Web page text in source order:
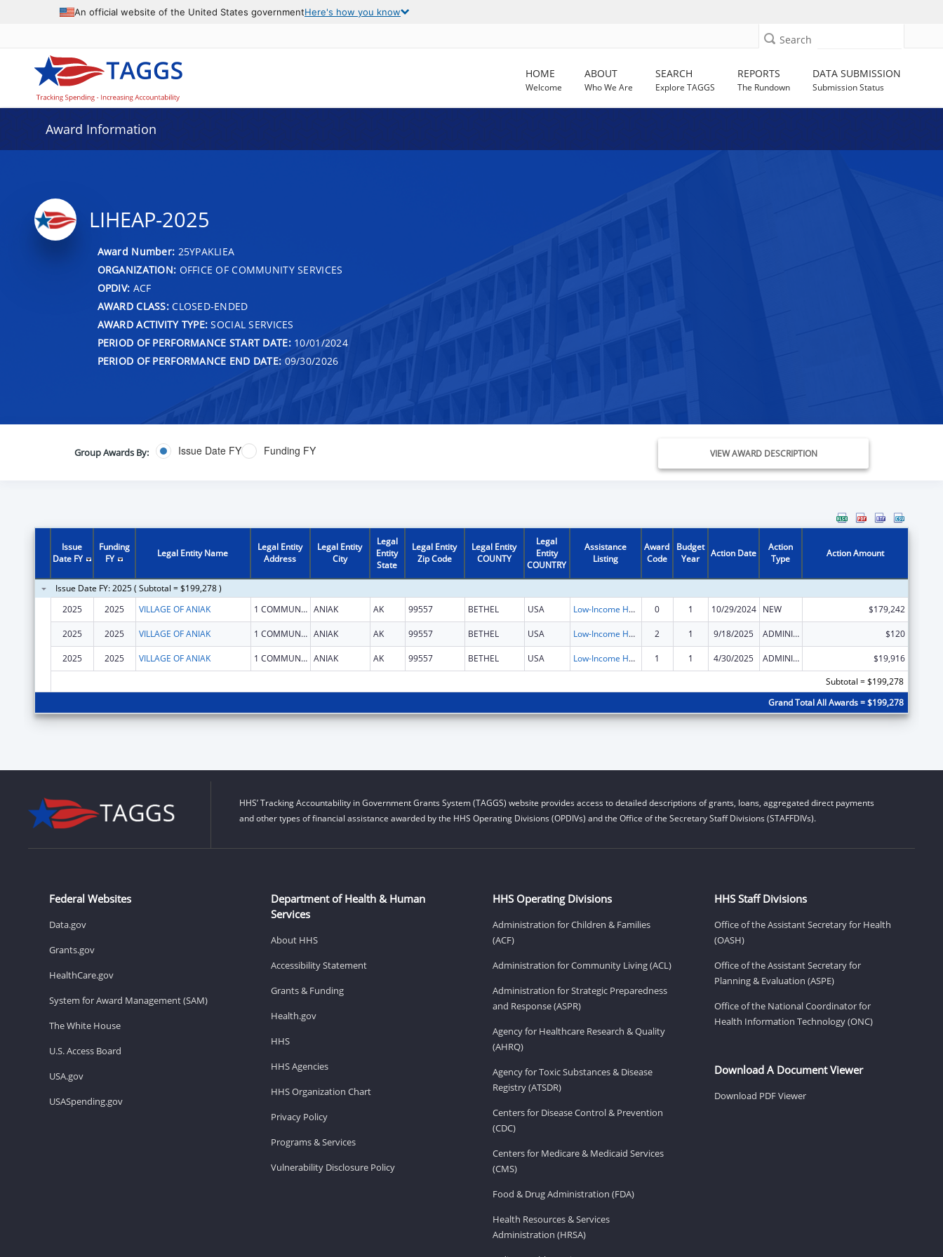
An official website of the United States governmentHere's how you know
Search
HOME
Welcome
ABOUT
Who We Are
SEARCH
Explore TAGGS
REPORTS
The Rundown
DATA SUBMISSION
Submission Status
Award Information
LIHEAP-2025
Award Number: 25YPAKLIEA
ORGANIZATION: OFFICE OF COMMUNITY SERVICES
OPDIV: ACF
AWARD CLASS:CLOSED-ENDED
AWARD ACTIVITY TYPE: SOCIAL SERVICES
PERIOD OF PERFORMANCE START DATE:10/01/2024
PERIOD OF PERFORMANCE END DATE: 09/30/2026
Group Awards By: Issue Date FY Funding FY VIEW AWARD DESCRIPTION
Issue
Date FY
Funding
FY
Legal Entity Name
Legal Entity
Address
Legal Entity
City
Legal
Entity
State
Legal Entity
Zip Code
Legal Entity
COUNTY
Legal
Entity
COUNTRY
Assistance
Listing
Award
Code
Budget
Year
Action Date
Action
Type
Action Amount
Issue Date FY: 2025 ( Subtotal = $199,278 )
2025
2025 VILLAGE OF ANIAK 1 COMMUNITY HALL RD ANIAK AK 99557 BETHEL USA Low-Income Home Energy Assistance 0 1 10/29/2024 NEW $179,242
2025 2025 VILLAGE OF ANIAK 1 COMMUNITY HALL RD ANIAK AK 99557 BETHEL USA Low-Income Home Energy Assistance 2 1 9/18/2025 ADMINISTRATIVE SUPPLEMENT ( + OR - ) (DISCRETIONARY OR BLOCK AWARDS) $120
2025 2025 VILLAGE OF ANIAK 1 COMMUNITY HALL RD ANIAK AK 99557 BETHEL USA Low-Income Home Energy Assistance 1 1 4/30/2025 ADMINISTRATIVE SUPPLEMENT ( + OR - ) (DISCRETIONARY OR BLOCK AWARDS)
$19,916
Subtotal = $199,278
Grand Total All Awards = $199,278
HHS’ Tracking Accountability in Government Grants System (TAGGS) website provides access to detailed descriptions of grants, loans, aggregated direct payments
and other types of financial assistance awarded by the HHS Operating Divisions (OPDIVs) and the Office of the Secretary Staff Divisions (STAFFDIVs).
Federal Websites
Data.gov
Grants.gov
HealthCare.gov
System for Award Management (SAM)
The White House
U.S. Access Board
USA.gov
USASpending.gov
Department of Health & Human
Services
About HHS
Accessibility Statement
Grants & Funding
Health.gov
HHS
HHS Agencies
HHS Organization Chart
Privacy Policy
Programs & Services
Vulnerability Disclosure Policy
HHS Operating Divisions
Administration for Children & Families
(ACF)
Administration for Community Living (ACL)
Administration for Strategic Preparedness
and Response (ASPR)
Agency for Healthcare Research & Quality
(AHRQ)
Agency for Toxic Substances & Disease
Registry (ATSDR)
Centers for Disease Control & Prevention
(CDC)
Centers for Medicare & Medicaid Services
(CMS)
Food & Drug Administration (FDA)
Health Resources & Services
Administration (HRSA)
HHS Staff Divisions
Office of the Assistant Secretary for Health
(OASH)
Office of the Assistant Secretary for
Planning & Evaluation (ASPE)
Office of the National Coordinator for
Health Information Technology (ONC)
Download A Document Viewer
Download PDF Viewer